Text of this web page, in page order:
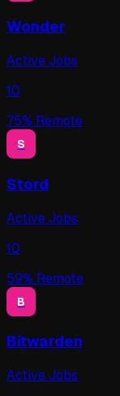
Wonder
Active Jobs
10
75% Remote
S
Stord
Active Jobs
10
59% Remote
B
Bitwarden
Active Jobs